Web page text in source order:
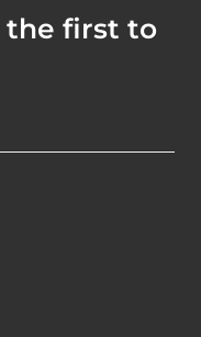
the first to